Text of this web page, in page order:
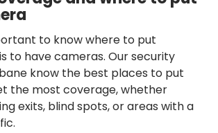
to know where to put
to have cameras. Our security
know the best places to put
the most coverage, whether
exits, blind spots, or areas with a